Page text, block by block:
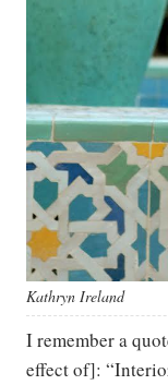
Kathryn Ireland
I remember a
effect of]: